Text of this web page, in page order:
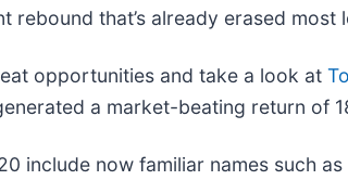
rebound that’s already erased most
opportunities and take a look at
a market-beating return of
include now familiar names such